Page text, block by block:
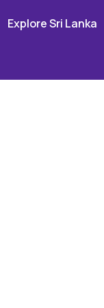
Explore Sri Lanka